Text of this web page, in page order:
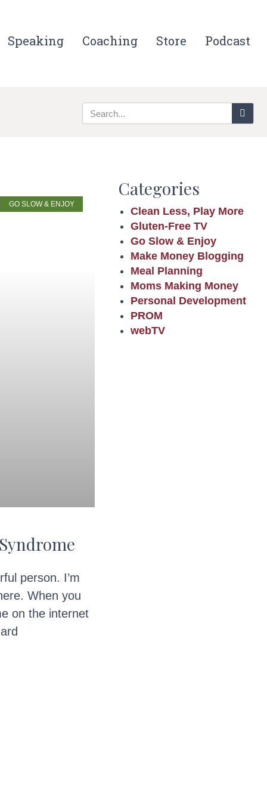
Speaking Coaching Store Podcast
GO SLOW & ENJOY
person. I’m
When you
on the internet
Categories
Clean Less, Play More
Gluten-Free TV
Go Slow & Enjoy
Make Money Blogging
Meal Planning
Moms Making Money
Personal Development
PROM
webTV